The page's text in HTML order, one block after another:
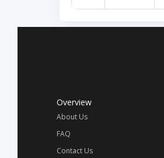
Overview
About Us
FAQ
Contact Us